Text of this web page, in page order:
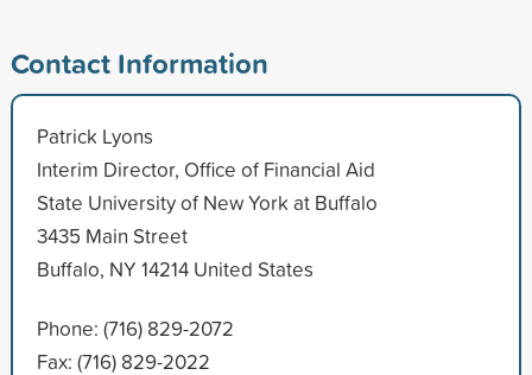
Contact Information
Patrick Lyons
Interim Director, Office of Financial Aid
State University of New York at Buffalo
3435 Main Street
Buffalo, NY 14214 United States
Phone: (716) 829-2072
Fax: (716) 829-2022